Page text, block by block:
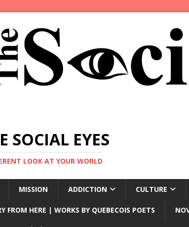
SOCIAL EYES
LOOK AT YOUR WORLD
MISSION ADDICTION CULTURE
FROM HERE | WORKS BY QUEBECOIS POETS